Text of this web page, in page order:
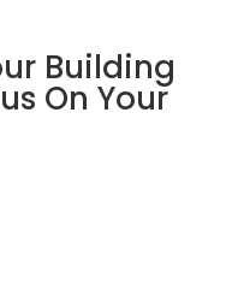
Building
On Your